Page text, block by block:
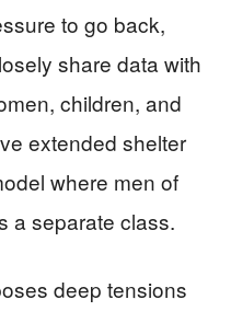
to go back,
share data with
children, and
extended shelter
where men of
a separate class.
deep tensions